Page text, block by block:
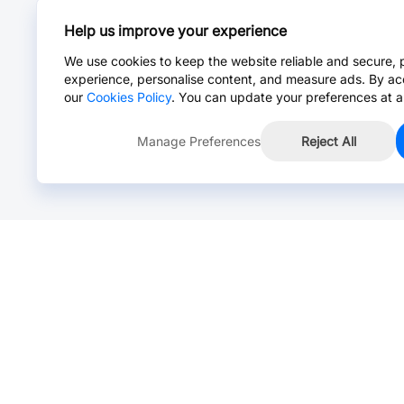
Help us improve your experience
We use cookies to keep the website reliable and secure,
experience, personalise content, and measure ads. By
our Cookies Policy. You can update your preferences at
Manage Preferences Reject All